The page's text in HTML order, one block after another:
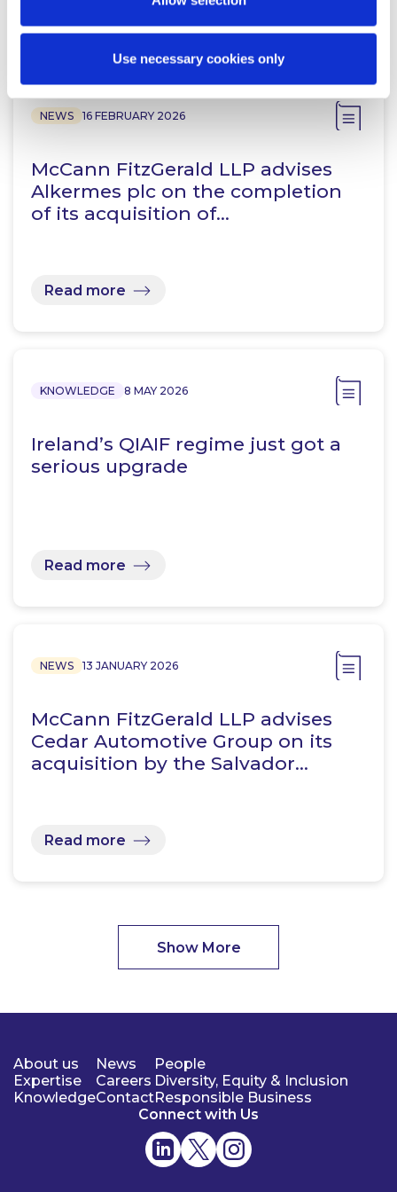
Use necessary cookies only
Related Content
NEWS 16 FEBRUARY 2026
McCann FitzGerald LLP advises
Alkermes plc on the completion
of its acquisition of…
Read more
KNOWLEDGE 8 MAY 2026
Ireland’s QIAIF regime just got a
serious upgrade
Read more
NEWS 13 JANUARY 2026
McCann FitzGerald LLP advises
Cedar Automotive Group on its
acquisition by the Salvador…
Read more
Show More
About us
Expertise
Knowledge
News
Careers
Contact
People
Diversity, Equity & Inclusion
Responsible Business
Connect with Us